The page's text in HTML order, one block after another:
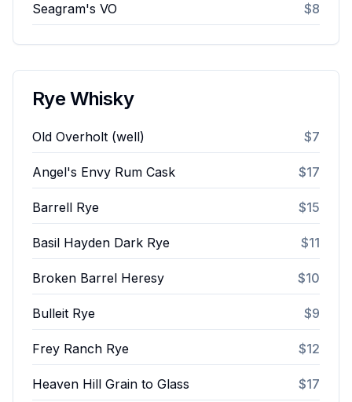
Seagram's VO $8
Rye Whisky
Old Overholt (well) $7
Angel's Envy Rum Cask $17
Barrell Rye $15
Basil Hayden Dark Rye $11
Broken Barrel Heresy $10
Bulleit Rye $9
Frey Ranch Rye $12
Heaven Hill Grain to Glass $17